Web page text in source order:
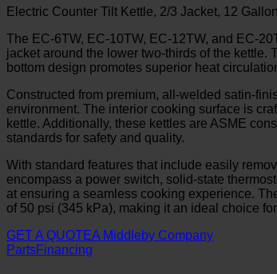
Electric Counter Tilt Kettle, 2/3 Jacket, 12
The EC-6TW, EC-10TW, EC-12TW, and EC-
jacket around the lower two-thirds of the kettle.
bottom design promotes superior heat
Constructed from premium, all-welded satin-
environment. The interior cooking surface is
kettle. Additionally, these kettles are ASME
standards for safety and quality.
With standard features that include easily
encompass a power switch, solid-state
at ensuring a seamless cooking experience.
of 50 psi (345 kPa), making it an ideal choice
GET A QUOTEA Middleby Company
PartsFinancing